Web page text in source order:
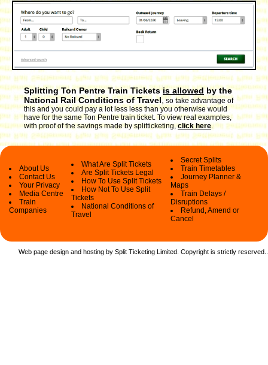
Splitting Ton Pentre Train Ticketsis allowedby the
National Rail Conditions of Travel,so take advantage of
this and you could pay a lot less less than you otherwise would
have for the same Ton Pentre train ticket. To view real examples,
with proof of the savings made by splitticketing,click here.
About Us
Contact Us
Your Privacy
Media Centre
Train
Companies
What Are Split Tickets
Are Split Tickets Legal
How To Use Split Tickets
How Not To Use Split
Tickets
National Conditions of
Travel
Secret Splits
Train Timetables
Journey Planner &
Maps
Train Delays /
Disruptions
Refund, Amend or
Cancel
Web page design and hosting by Split Ticketing Limited. Copyright is strictly reserved.